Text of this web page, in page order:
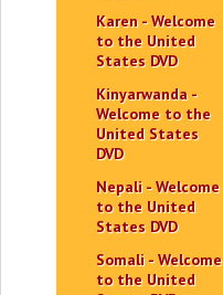
Karen - Welcome
to the United
States DVD
Kinyarwanda -
Welcome to the
United States
DVD
Nepali - Welcome
to the United
States DVD
Somali - Welcome
to the United